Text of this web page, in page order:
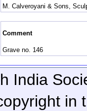
M. Calveroyani & Sons,
Comment
Grave no. 146
India
in